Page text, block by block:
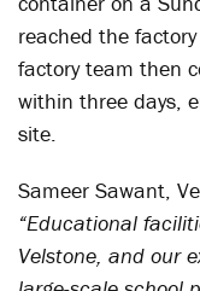
reached the
factory team then
within three days,
site.
Sameer Sawant,
“Educational
Velstone, and our